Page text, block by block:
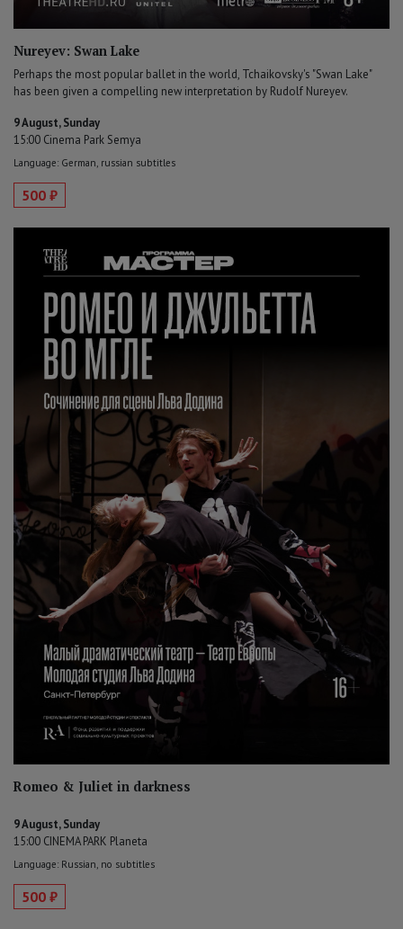
Nureyev: Swan Lake
Perhaps the most popular ballet in the world, Tchaikovsky's "Swan Lake"
has been given a compelling new interpretation by Rudolf Nureyev.
9 August, Sunday
15:00 Cinema Park Semya
Language: German, russian subtitles
500 ₽
Romeo & Juliet in darkness
9 August, Sunday
15:00 CINEMA PARK Planeta
Language: Russian, no subtitles
500 ₽